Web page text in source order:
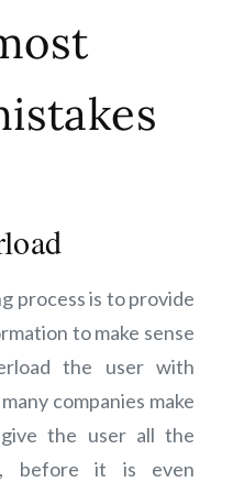
process is to provide
to make sense
the user with
companies make
the user all the
before it is even